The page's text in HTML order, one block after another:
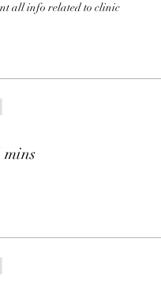
all info related to clinic
have any questions, issues or
contact the event host. If
the event, please get in touch.
to seeing you there!